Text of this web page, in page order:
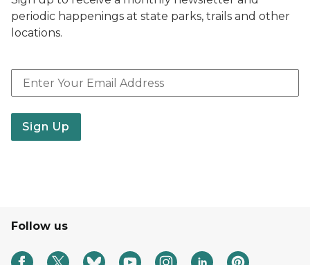
periodic happenings at state parks, trails and other
locations.
Email Address
Sign Up
Follow us